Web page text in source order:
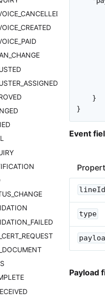
}
}
Event
lineId
type
Payload